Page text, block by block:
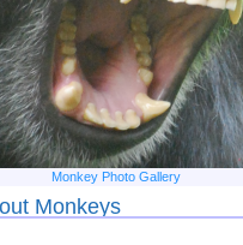
Monkey Photo Gallery
Monkeys